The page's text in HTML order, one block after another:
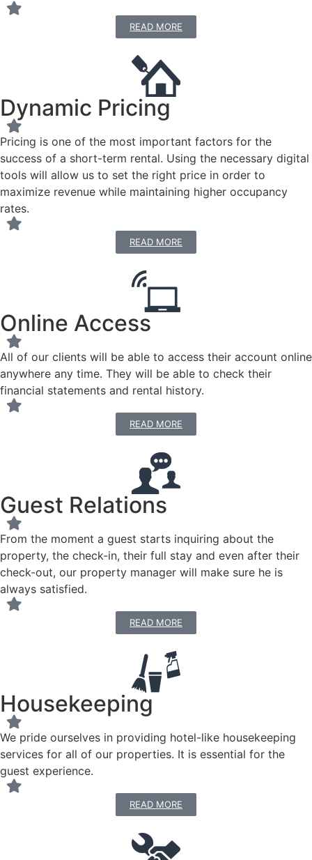
READ MORE
Dynamic Pricing
Pricing is one of the most important factors for the
success of a short-term rental. Using the necessary digital
tools will allow us to set the right price in order to
maximize revenue while maintaining higher occupancy
rates.
READ MORE
Online Access
All of our clients will be able to access their account online
anywhere any time. They will be able to check their
financial statements and rental history.
READ MORE
Guest Relations
From the moment a guest starts inquiring about the
property, the check-in, their full stay and even after their
check-out, our property manager will make sure he is
always satisfied.
READ MORE
Housekeeping
We pride ourselves in providing hotel-like housekeeping
services for all of our properties. It is essential for the
guest experience.
READ MORE